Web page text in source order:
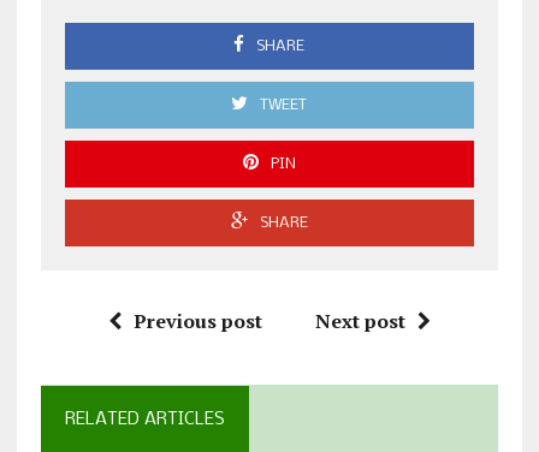
SHARE
TWEET
PIN
SHARE
Previous post Next post
RELATED ARTICLES